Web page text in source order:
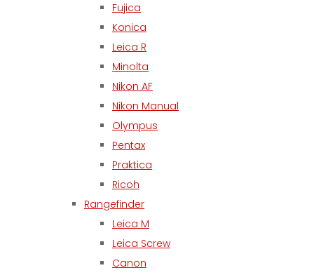
Fujica
Konica
Leica R
Minolta
Nikon AF
Nikon Manual
Olympus
Pentax
Praktica
Ricoh
Rangefinder
Leica M
Leica Screw
Canon